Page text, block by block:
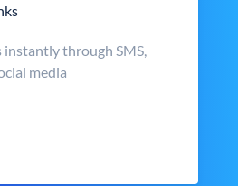
instantly through SMS,
media